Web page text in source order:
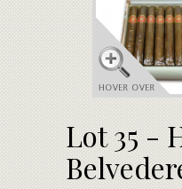
Lot 35 -